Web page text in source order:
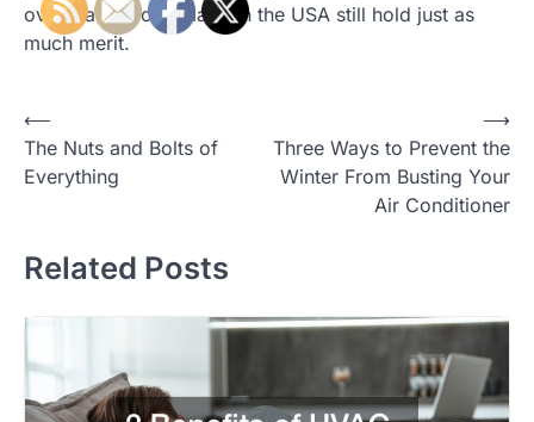
overseas, goods made in the USA still hold just as
much merit.
Post
navigation
⟵
The Nuts and Bolts of
Everything
Three Ways to Prevent the
Winter From Busting Your
Air Conditioner
⟶
Related Posts